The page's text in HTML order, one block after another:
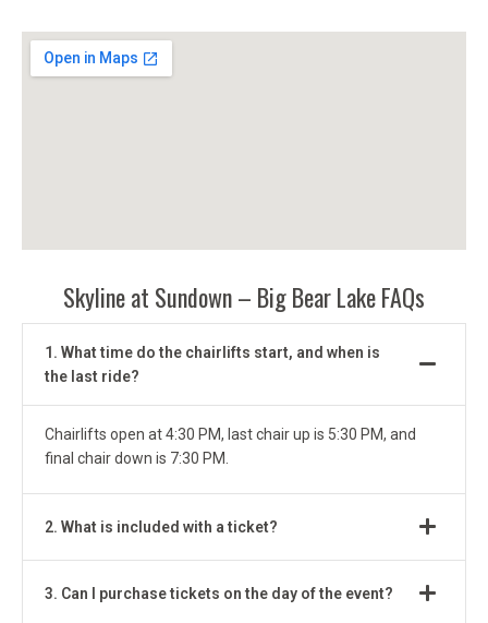
Skyline at Sundown – Big Bear Lake FAQs
1. What time do the chairlifts start, and when is
the last ride?
Chairlifts open at 4:30 PM, last chair up is 5:30 PM, and
final chair down is 7:30 PM.
2. What is included with a ticket?
3. Can I purchase tickets on the day of the event?